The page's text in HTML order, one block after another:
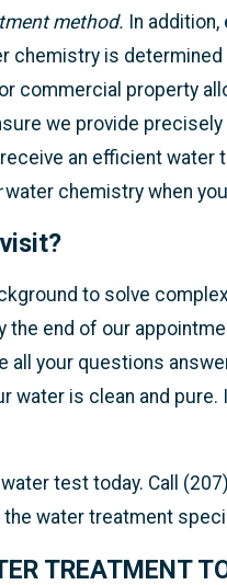
method. In addition,
chemistry is determined
commercial property
we provide
an efficient
water chemistry when you
to solve
end of our
all your questions
water is clean and
test today. Call
water treatment
TREATMENT